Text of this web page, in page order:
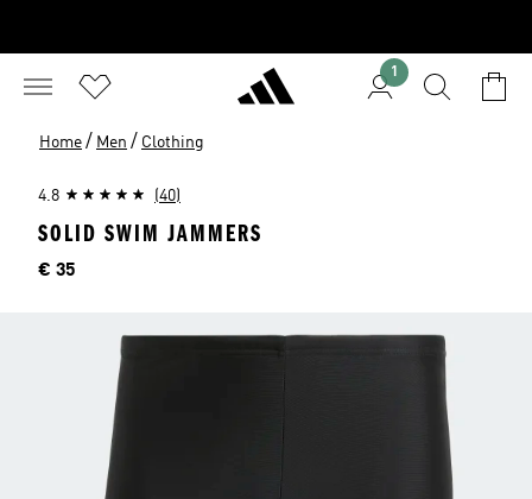
1
Home / Men / Clothing
4.8 (40)
SOLID SWIM JAMMERS
Price
€ 35